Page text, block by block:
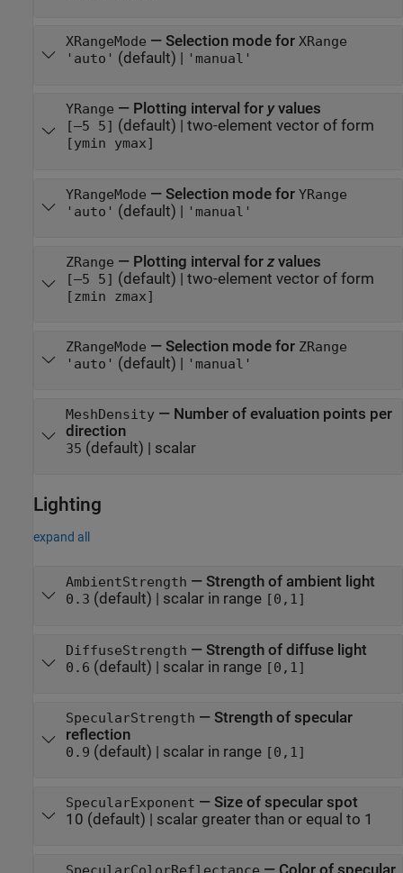
XRangeMode — Selection mode for XRange
'auto' (default) | 'manual'
YRange — Plotting interval for yvalues
[–5 5] (default) | two-element vector of form
[ymin ymax]
YRangeMode — Selection mode for YRange
'auto' (default) | 'manual'
ZRange — Plotting interval for zvalues
[–5 5] (default) | two-element vector of form
[zmin zmax]
ZRangeMode — Selection mode for ZRange
'auto' (default) | 'manual'
MeshDensity— Number of evaluation points per
direction
35 (default) | scalar
Lighting
expand all
AmbientStrength — Strength of ambient light
0.3 (default) | scalar in range [0,1]
DiffuseStrength — Strength of diffuse light
0.6 (default) | scalar in range [0,1]
SpecularStrength — Strength of specular
reflection
0.9 (default) | scalar in range [0,1]
SpecularExponent — Size of specular spot
10 (default) | scalar greater than or equal to 1